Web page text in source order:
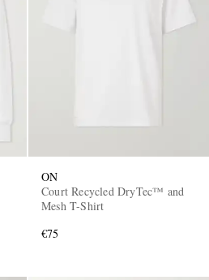
ON
Court Recycled DryTec™ and
Mesh T-Shirt
€75